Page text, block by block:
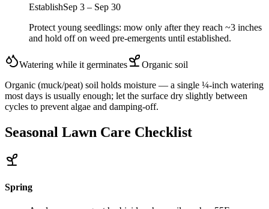
EstablishSep 3 – Sep 30
Protect young seedlings: mow only after they reach ~3 inches
and hold off on weed pre-emergents until established.
Watering while it germinates Organic soil
Organic (muck/peat) soil holds moisture — a single ¼-inch watering
most days is usually enough; let the surface dry slightly between
cycles to prevent algae and damping-off.
Seasonal Lawn Care Checklist
Spring